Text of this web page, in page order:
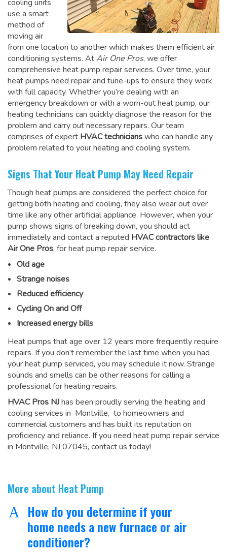
cooling units
use a smart
method of
moving air
from one location to another which makes them efficient air
conditioning systems. AtAir One Pros, we offer
comprehensive heat pump repair services. Over time, your
heat pumps need repair and tune-ups to ensure they work
with full capacity. Whether you’re dealing with an
emergency breakdown or with a worn-out heat pump, our
heating technicians can quickly diagnose the reason for the
problem and carry out necessary repairs. Our team
comprises of expert HVAC technicianswho can handle any
problem related to your heating and cooling system.
Signs That Your Heat Pump May Need Repair
Though heat pumps are considered the perfect choice for
getting both heating and cooling, they also wear out over
time like any other artificial appliance. However, when your
pump shows signs of breaking down, you should act
immediately and contact a reputed HVAC contractors like
Air One Pros, for heat pump repair service.
Old age
Strange noises
Reduced efficiency
Cycling On and Off
Increased energy bills
Heat pumps that age over 12 years more frequently require
repairs. If you don’t remember the last time when you had
your heat pump serviced, you may schedule it now. Strange
sounds and smells can be other reasons forcalling a
professional for heating repairs.
HVAC Pros NJhas been proudly serving the heating and
cooling services in Montville, to homeowners and
commercial customers and has built its reputation on
proficiency and reliance. If you need heat pump repair service
in Montville, NJ 07045, contact us today!
More about Heat Pump
A
How do you determine if your
home needs a new furnace or air
conditioner?